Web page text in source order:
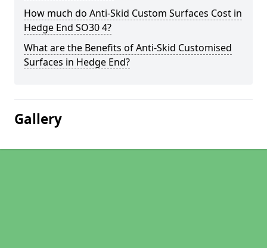
How much do Anti-Skid Custom Surfaces Cost in
Hedge End SO30 4?
What are the Benefits of Anti-Skid Customised
Surfaces in Hedge End?
Gallery